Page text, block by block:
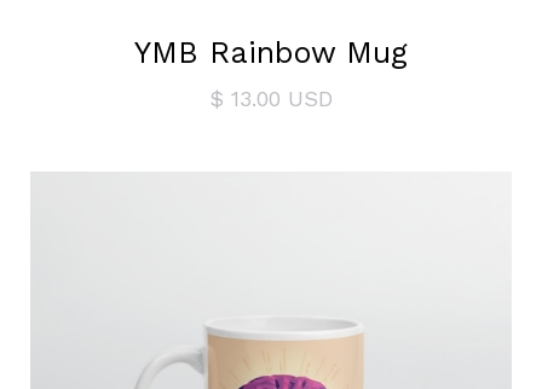
YMB Rainbow Mug
$ 13.00 USD